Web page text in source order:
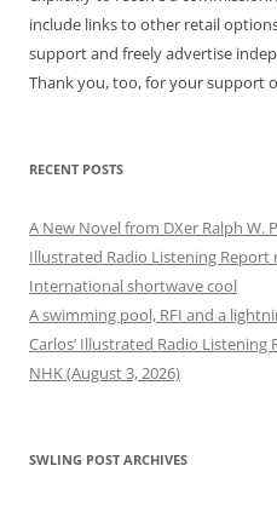
include links to other retail
support and freely advertise
Thank you, too, for your support
RECENT POSTS
A New Novel from DXer Ralph W.
Illustrated Radio Listening Report
International shortwave cool
A swimming pool, RFI and a
Carlos’ Illustrated Radio Listening
NHK (August 3, 2026)
SWLING POST ARCHIVES